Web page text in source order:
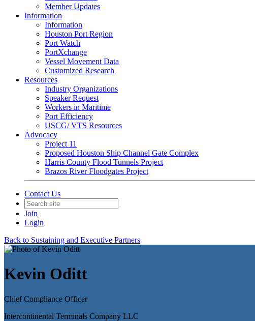
Member Updates
Information
Information
Houston Port Region
Port Watch
PortXchange
Vessel Movement Data
Customized Research
Resources
Industry Organizations
Speaker Request
Workers in Maritime
Port Efficiency
USCG/ VTS Resources
Advocacy
Project 11
Proposed Houston Ship Channel Gate Complex
Harris County Flood Tunnels Project
Brazos River Floodgates Project
Contact Us
Join
Login
Back to Sustaining and Executive Partners
Kevin Oditt
Chief Compliance Officer
Intercontinental Terminals Company LLC